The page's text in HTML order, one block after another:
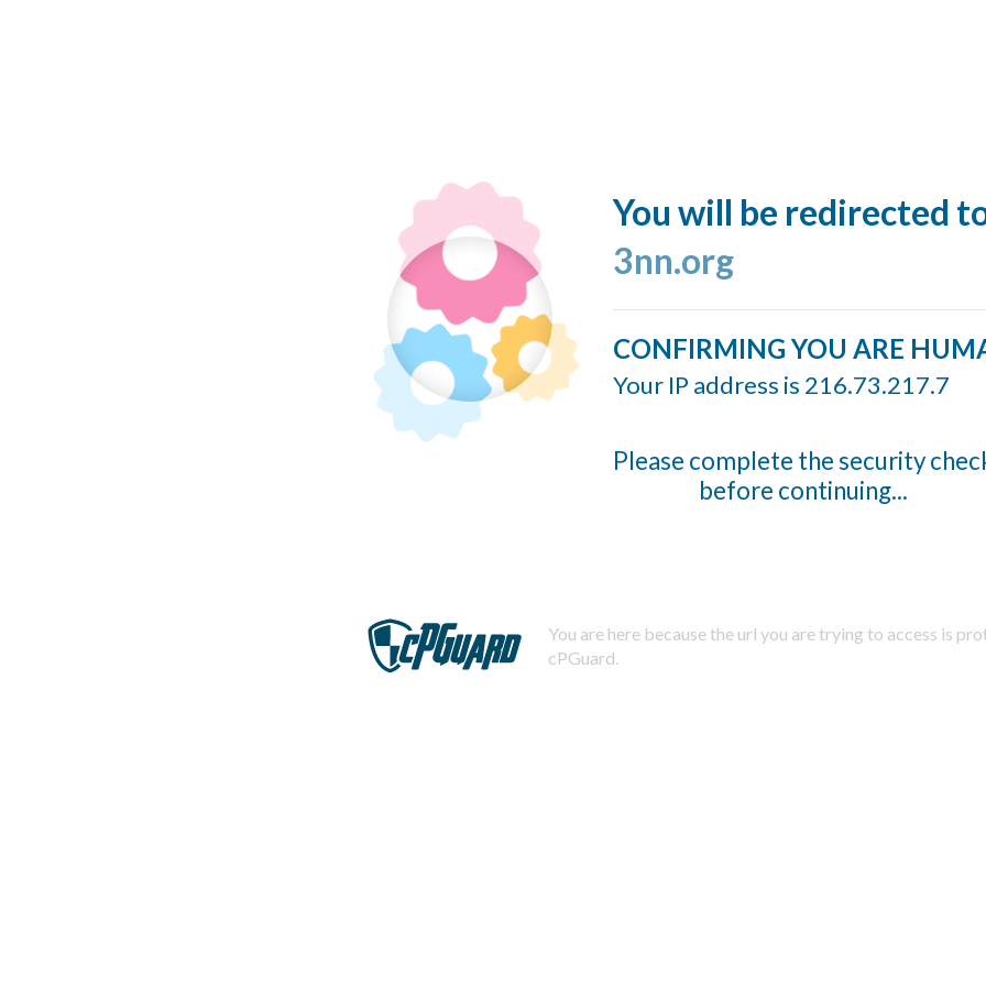
You will be redirected
3nn.org
CONFIRMING YOU ARE
Your IP address is 216.73.217.7
Please complete the security
before continuing...
You are here because the url you are trying to access is
cPGuard.